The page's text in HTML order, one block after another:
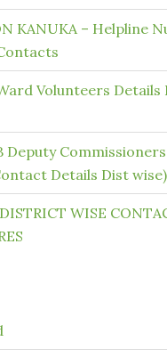
KANUKA – Helpline
Volunteers Details
Deputy
Details Dist wise)
WISE